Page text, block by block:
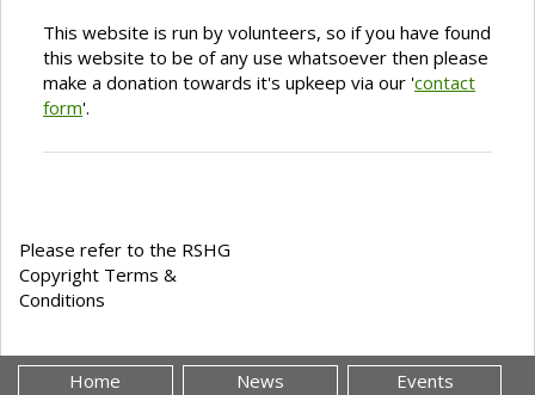
This website is run by volunteers, so if you have found
this website to be of any use whatsoever then please
make a donation towards it's upkeep via our 'contact
form'.
Please refer to the RSHG
Copyright Terms &
Conditions
Home News Events